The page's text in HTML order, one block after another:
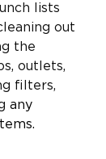
lists
out
the
outlets,
filters,
any